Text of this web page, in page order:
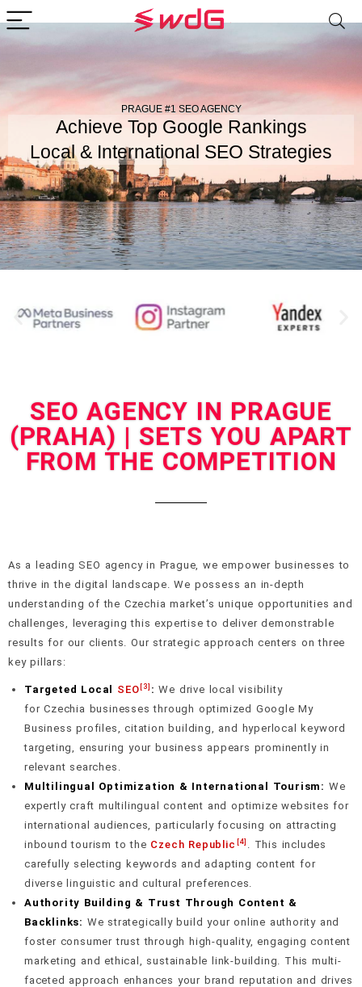
SEO AGENCY IN PRAGUE
(PRAHA) | SETS YOU APART
FROM THE COMPETITION
As a leading SEO agency in Prague, we empower businesses to
thrive in the digital landscape. We possess an in-depth
understanding of the Czechia market’s unique opportunities and
challenges, leveraging this expertise to deliver demonstrable
results for our clients. Our strategic approach centers on three
key pillars:
Targeted Local SEO [3] : We drive local visibility
for Czechia businesses through optimized Google My
Business profiles, citation building, and hyperlocal keyword
targeting, ensuring your business appears prominently in
relevant searches.
Multilingual Optimization & International Tourism: We
expertly craft multilingual content and optimize websites for
international audiences, particularly focusing on attracting
inbound tourism to the Czech Republic [4]
. This includes
carefully selecting keywords and adapting content for
diverse linguistic and cultural preferences.
Authority Building & Trust Through Content &
Backlinks: We strategically build your online authority and
foster consumer trust through high-quality, engaging content
marketing and ethical, sustainable link-building. This multi-
faceted approach enhances your brand reputation and drives